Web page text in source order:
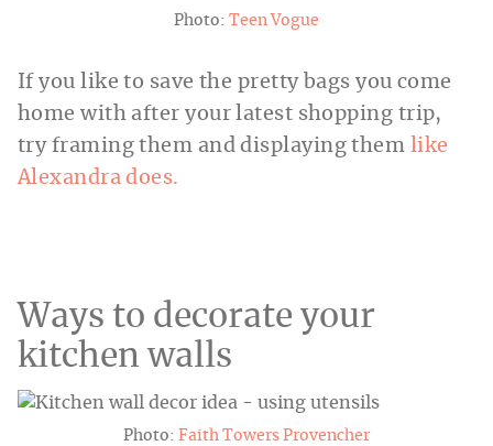
Photo: Teen Vogue
If you like to save the pretty bags you come
home with after your latest shopping trip,
try framing them and displaying them like
Alexandra does.
Ways to decorate your
kitchen walls
Photo: Faith Towers Provencher